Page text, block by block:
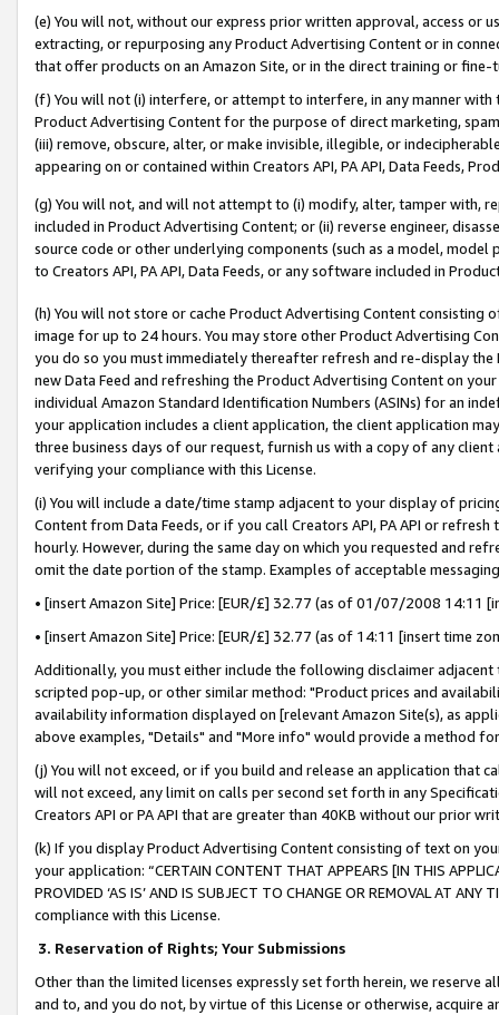
(e) You will not, without our express prior written approval, access or
extracting, or repurposing any Product Advertising Content or in
that offer products on an Amazon Site, or in the direct training or
(f) You will not (i) interfere, or attempt to interfere, in any manner
Product Advertising Content for the purpose of direct marketing,
(iii) remove, obscure, alter, or make invisible, illegible, or
appearing on or contained within Creators API, PA API, Data Feeds,
(g) You will not, and will not attempt to (i) modify, alter, tamper with,
included in Product Advertising Content; or (ii) reverse engineer,
source code or other underlying components (such as a model,
to Creators API, PA API, Data Feeds, or any software included in
(h) You will not store or cache Product Advertising Content
image for up to 24 hours. You may store other Product Advertising
you do so you must immediately thereafter refresh and re-display the
new Data Feed and refreshing the Product Advertising Content on
individual Amazon Standard Identification Numbers (ASINs) for an
your application includes a client application, the client application
three business days of our request, furnish us with a copy of any
verifying your compliance with this License.
(i) You will include a date/time stamp adjacent to your display of
Content from Data Feeds, or if you call Creators API, PA API or
hourly. However, during the same day on which you requested and
omit the date portion of the stamp. Examples of acceptable
• [insert Amazon Site] Price: [EUR/£] 32.77 (as of 01/07/2008 14:11
• [insert Amazon Site] Price: [EUR/£] 32.77 (as of 14:11 [insert time
Additionally, you must either include the following disclaimer
scripted pop-up, or other similar method: "Product prices and
availability information displayed on [relevant Amazon Site(s), as
above examples, "Details" and "More info" would provide a method
(j) You will not exceed, or if you build and release an application that
will not exceed, any limit on calls per second set forth in any
Creators API or PA API that are greater than 40KB without our prior
(k) If you display Product Advertising Content consisting of text on
your application: “CERTAIN CONTENT THAT APPEARS [IN THIS
PROVIDED ‘AS IS’ AND IS SUBJECT TO CHANGE OR REMOVAL AT
compliance with this License.
3. Reservation of Rights; Your Submissions
Other than the limited licenses expressly set forth herein, we
and to, and you do not, by virtue of this License or otherwise, acquire